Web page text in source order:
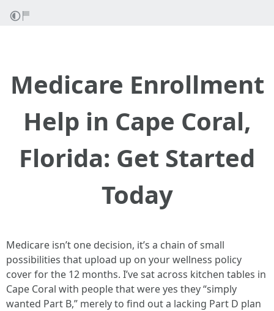
Medicare Enrollment
Help in Cape Coral,
Florida: Get Started
Today
Medicare isn’t one decision, it’s a chain of small
possibilities that upload up on your wellness policy
cover for the 12 months. I’ve sat across kitchen tables in
Cape Coral with people that were yes they “simply
wanted Part B,” merely to find out a lacking Part D plan